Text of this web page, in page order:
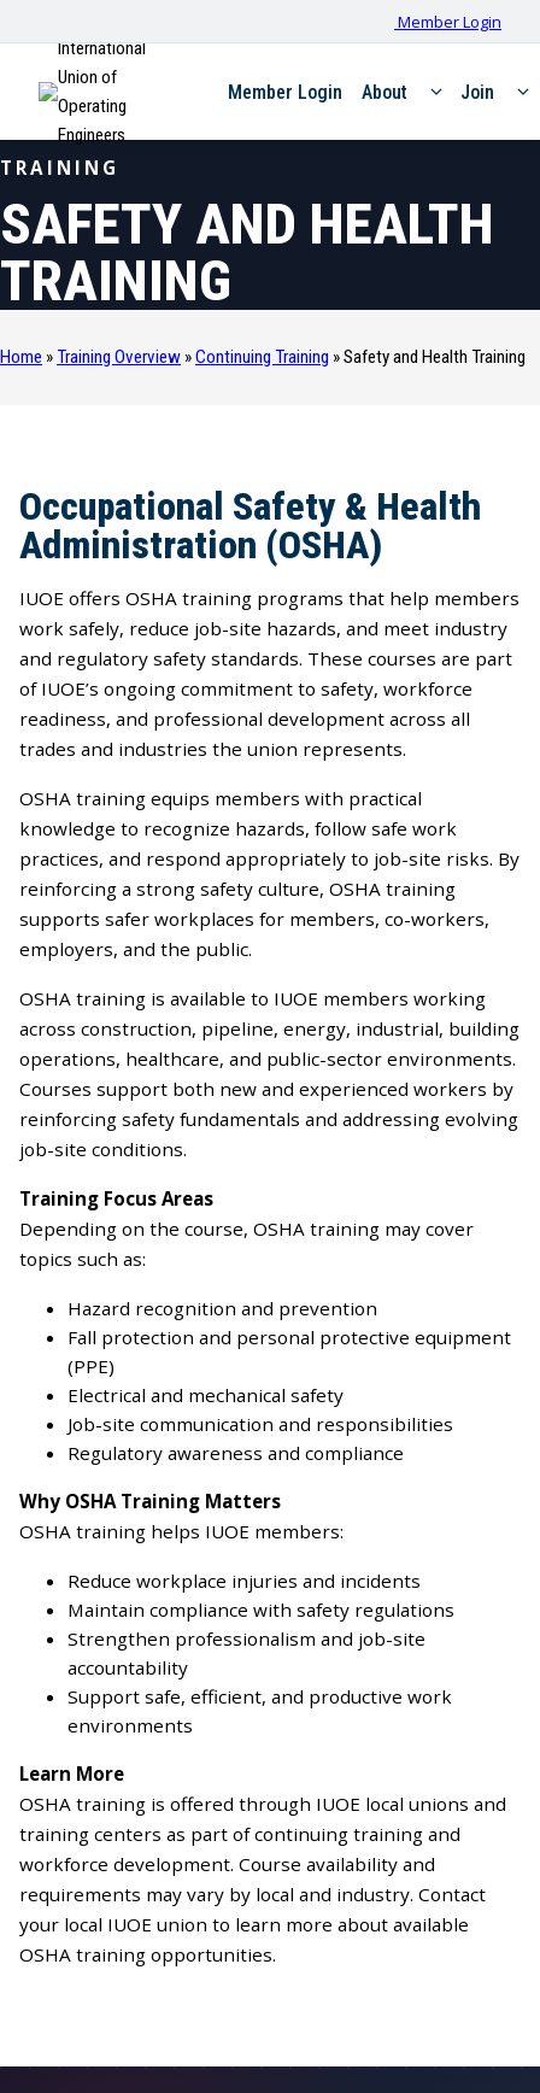
Member Login
International
Union of
Operating
Engineers
Member Login About Join
TRAINING
SAFETY AND HEALTH
TRAINING
Home » Training Overview »Continuing Training »Safety and Health Training
Occupational Safety & Health
Administration (OSHA)
IUOE offers OSHA training programs that help members
work safely, reduce job-site hazards, and meet industry
and regulatory safety standards. These courses are part
of IUOE’s ongoing commitment to safety, workforce
readiness, and professional development across all
trades and industries the union represents.
OSHA training equips members with practical
knowledge to recognize hazards, follow safe work
practices, and respond appropriately to job-site risks. By
reinforcing a strong safety culture, OSHA training
supports safer workplaces for members, co-workers,
employers, and the public.
OSHA training is available to IUOE members working
across construction, pipeline, energy, industrial, building
operations, healthcare, and public-sector environments.
Courses support both new and experienced workers by
reinforcing safety fundamentals and addressing evolving
job-site conditions.
Training Focus Areas
Depending on the course, OSHA training may cover
topics such as:
Hazard recognition and prevention
Fall protection and personal protective equipment
(PPE)
Electrical and mechanical safety
Job-site communication and responsibilities
Regulatory awareness and compliance
Why OSHA Training Matters
OSHA training helps IUOE members:
Reduce workplace injuries and incidents
Maintain compliance with safety regulations
Strengthen professionalism and job-site
accountability
Support safe, efficient, and productive work
environments
Learn More
OSHA training is offered through IUOE local unions and
training centers as part of continuing training and
workforce development. Course availability and
requirements may vary by local and industry. Contact
your local IUOE union to learn more about available
OSHA training opportunities.